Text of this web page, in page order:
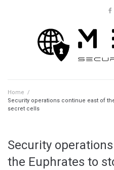
Home /
Security operations continue east of
secret cells
Security
the Euphrates to